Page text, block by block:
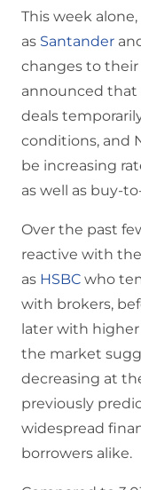
This week
as Santander
changes to
announced
deals
conditions, and
be increasing
as well as buy-
Over the past
reactive with
as HSBC who
with brokers,
later with
the market
decreasing at
previously
widespread
borrowers alike.